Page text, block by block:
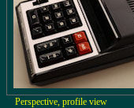
Perspective, profile view